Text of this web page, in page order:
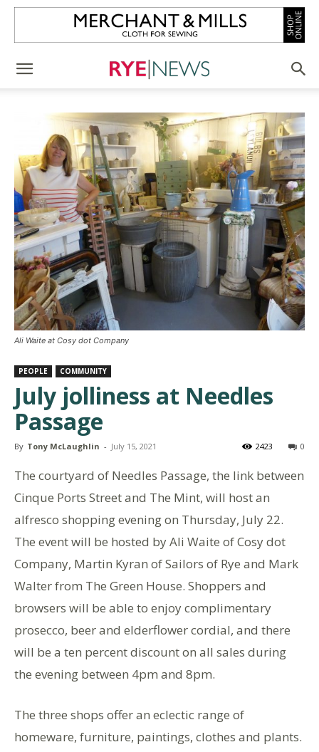
Ali Waite at Cosy dot Company
PEOPLE COMMUNITY
July jolliness at Needles
Passage
By Tony McLaughlin - July 15, 2021 0
2423
The courtyard of Needles Passage, the link between
Cinque Ports Street and The Mint, will host an
alfresco shopping evening on Thursday, July 22.
The event will be hosted by Ali Waite of Cosy dot
Company, Martin Kyran of Sailors of Rye and Mark
Walter from The Green House. Shoppers and
browsers will be able to enjoy complimentary
prosecco, beer and elderflower cordial, and there
will be a ten percent discount on all sales during
the evening between 4pm and 8pm.
The three shops offer an eclectic range of
homeware, furniture, paintings, clothes and plants.